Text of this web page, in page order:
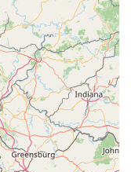
building "self-
the dance arts
environment."
that can take
dance studio" and a
"safe, encouraged,
LOVED." This strong